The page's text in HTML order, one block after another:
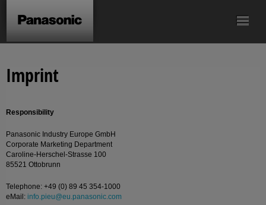
Saws
Cordless Angle
Imprint
Responsibility
Panasonic Industry Europe GmbH
Corporate Marketing Department
Caroline-Herschel-Strasse 100
85521 Ottobrunn
Telephone: +49 (0) 89 45 354-1000
eMail: info.pieu@eu.panasonic.com